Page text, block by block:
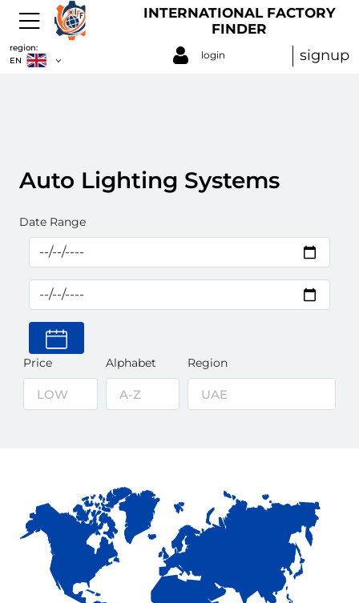
INTERNATIONAL FACTORY
FINDER
region:
EN
login signup
Auto Lighting Systems
Date Range
Price Alphabet Region